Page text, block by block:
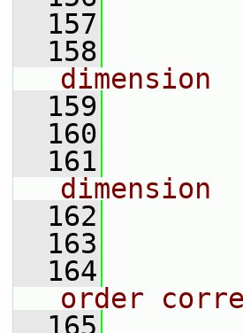
  157
  158
dimension
  159
  160
  161
dimension
  162
  163
  164
order
  165